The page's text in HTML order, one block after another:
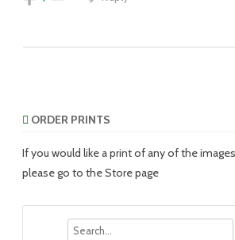
ORDER PRINTS
If you would like a print of any of the
please go to the Store page